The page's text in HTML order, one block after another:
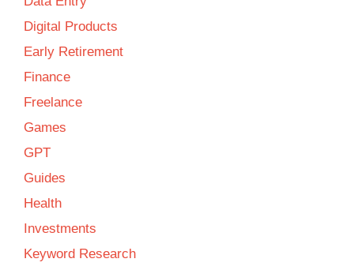
Digital Products
Early Retirement
Finance
Freelance
Games
GPT
Guides
Health
Investments
Keyword Research